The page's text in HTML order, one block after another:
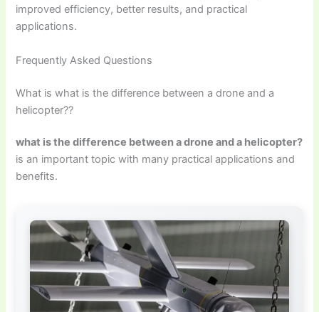
improved efficiency, better results, and practical
applications.
Frequently Asked Questions
What is what is the difference between a drone and a
helicopter??
what is the difference between a drone and a helicopter?
is an important topic with many practical applications and
benefits.